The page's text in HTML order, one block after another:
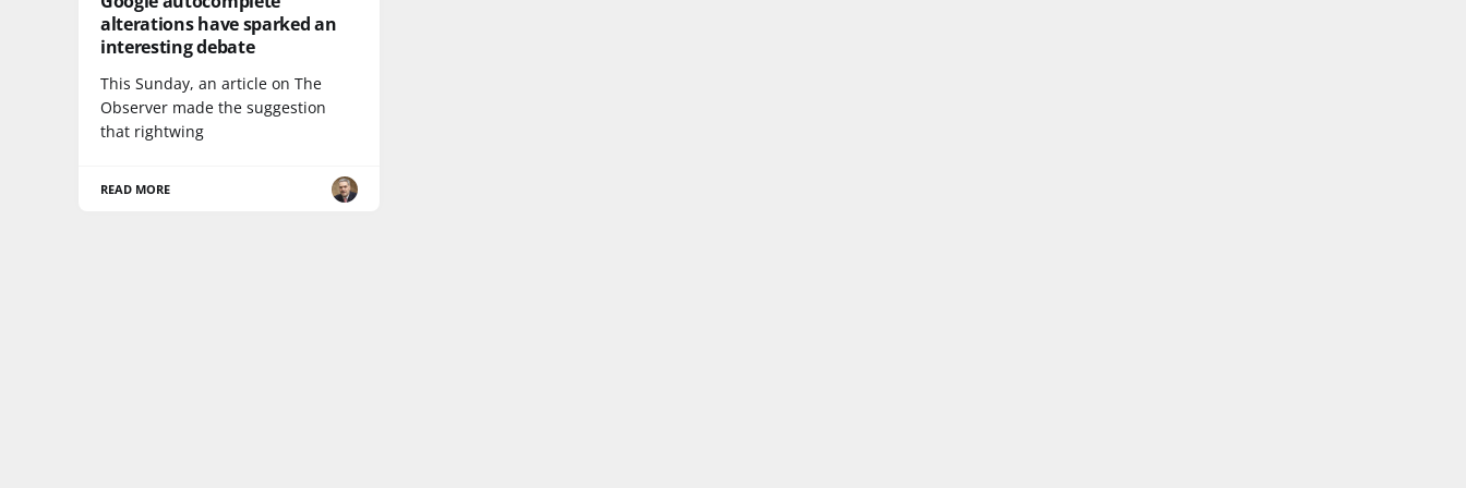
alterations have sparked an
interesting debate
This Sunday, an article on The
Observer made the suggestion
that rightwing
READ MORE